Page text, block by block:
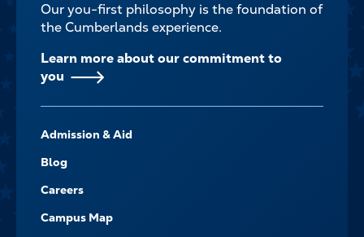
Our you-first philosophy is the foundation of
the Cumberlands experience.
Learn more about our commitment to
you
-
NAVIGATE
Admission & Aid
Blog
Careers
Campus Map